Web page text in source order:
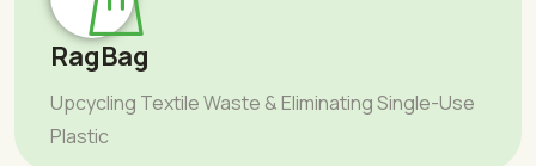
RagBag
Upcycling Textile Waste & Eliminating Single-Use
Plastic